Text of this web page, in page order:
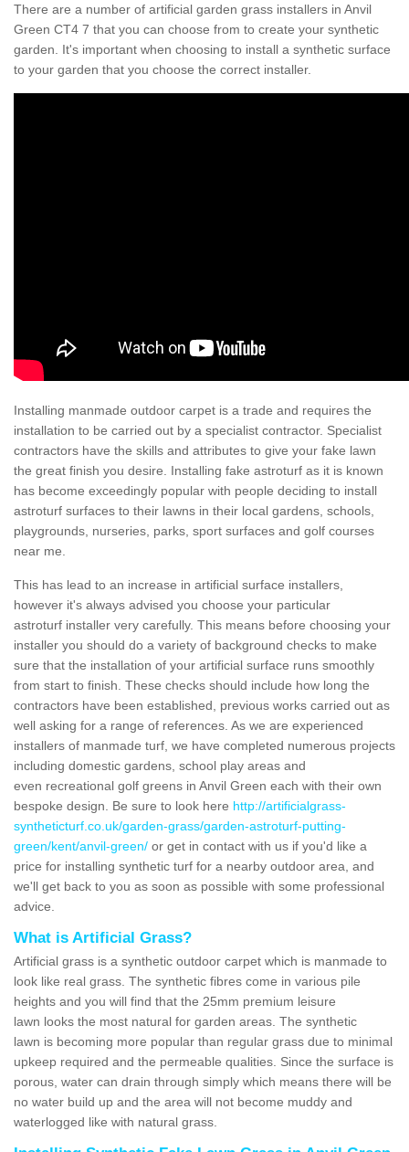
There are a number of artificial garden grass installers in Anvil
Green CT4 7 that you can choose from to create your synthetic
garden. It's important when choosing to install a synthetic surface
to your garden that you choose the correct installer.
Installing manmade outdoor carpet is a trade and requires the
installation to be carried out by a specialist contractor. Specialist
contractors have the skills and attributes to give your fake lawn
the great finish you desire. Installing fake astroturf as it is known
has become exceedingly popular with people deciding to install
astroturf surfaces to their lawns in their local gardens, schools,
playgrounds, nurseries, parks, sport surfaces and golf courses
near me.
This has lead to an increase in artificial surface installers,
however it's always advised you choose your particular
astroturf installer very carefully. This means before choosing your
installer you should do a variety of background checks to make
sure that the installation of your artificial surface runs smoothly
from start to finish. These checks should include how long the
contractors have been established, previous works carried out as
well asking for a range of references. As we are experienced
installers of manmade turf, we have completed numerous projects
including domestic gardens, school play areas and
even recreational golf greens in Anvil Green each with their own
bespoke design. Be sure to look here http://artificialgrass-
syntheticturf.co.uk/garden-grass/garden-astroturf-putting-
green/kent/anvil-green/ or get in contact with us if you'd like a
price for installing synthetic turf for a nearby outdoor area, and
we'll get back to you as soon as possible with some professional
advice.
What is Artificial Grass?
Artificial grass is a synthetic outdoor carpet which is manmade to
look like real grass. The synthetic fibres come in various pile
heights and you will find that the 25mm premium leisure
lawn looks the most natural for garden areas. The synthetic
lawn is becoming more popular than regular grass due to minimal
upkeep required and the permeable qualities. Since the surface is
porous, water can drain through simply which means there will be
no water build up and the area will not become muddy and
waterlogged like with natural grass.